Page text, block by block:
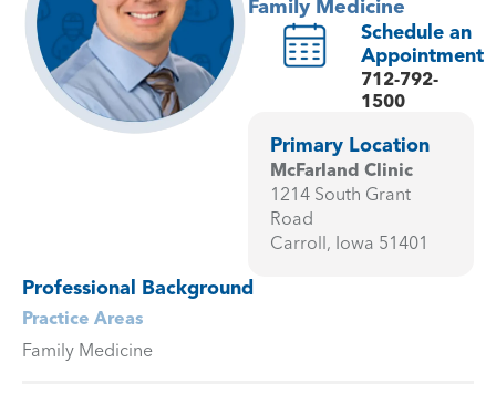
Family Medicine
Schedule an
Appointment
712-792-
1500
Primary Location
McFarland Clinic
1214 South Grant
Road
Carroll, Iowa 51401
Professional Background
Practice Areas
Family Medicine